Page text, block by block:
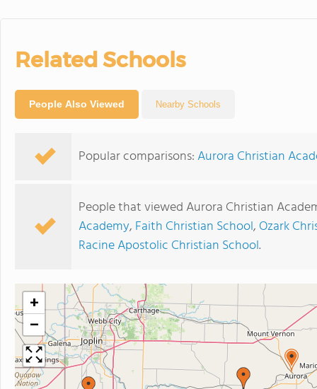
Related Schools
People Also Viewed Nearby Schools
Popular comparisons:Aurora Christian
People that viewed Aurora Christian
Academy, Faith Christian School, Ozark
Racine Apostolic Christian School.
+
−